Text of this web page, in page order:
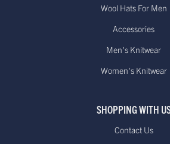
Wool Hats For Men
Accessories
Men's Knitwear
Women's Knitwear
SHOPPING WITH
Contact Us